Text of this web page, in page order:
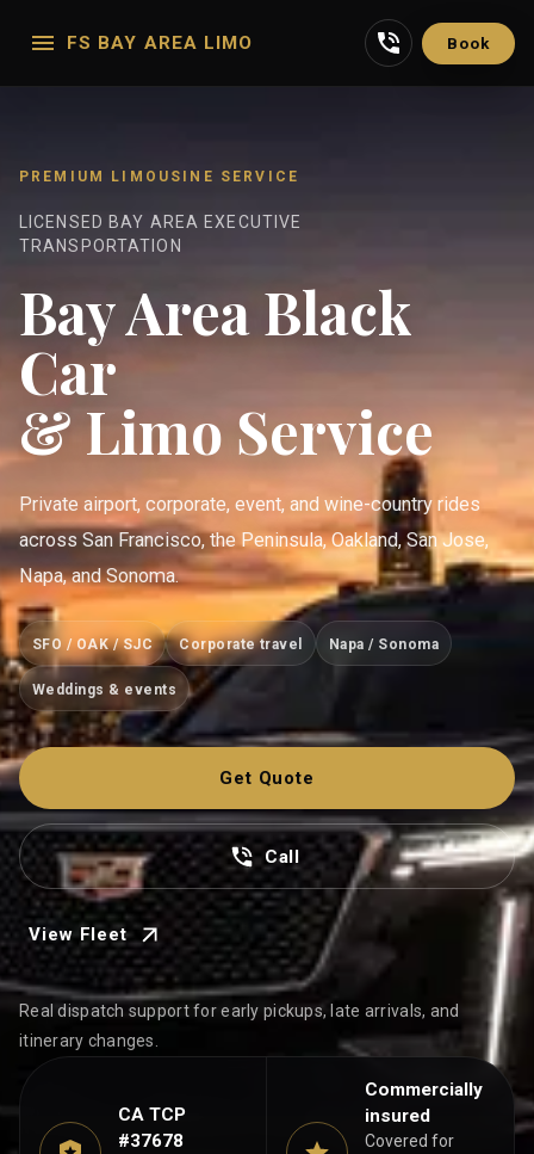
FS BAY AREA LIMO Book
PREMIUM LIMOUSINE SERVICE
LICENSED BAY AREA EXECUTIVE
TRANSPORTATION
Bay Area Black
Car
& Limo Service
Private airport, corporate, event, and wine-country rides
across San Francisco, the Peninsula, Oakland, San Jose,
Napa, and Sonoma.
SFO / OAK / SJC Corporate travel Napa / Sonoma
Weddings & events
Get Quote
Call
View Fleet
Real dispatch support for early pickups, late arrivals, and
itinerary changes.
CA TCP
#37678
Commercially
insured
Covered for